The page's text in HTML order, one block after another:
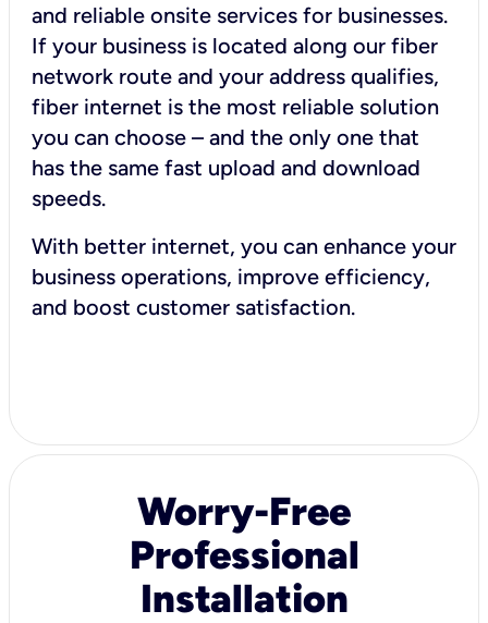
and reliable onsite services for businesses.
If your business is located along our fiber
network route and your address qualifies,
fiber internet is the most reliable solution
you can choose – and the only one that
has the same fast upload and download
speeds.
With better internet, you can enhance your
business operations, improve efficiency,
and boost customer satisfaction.
Worry-Free
Professional
Installation